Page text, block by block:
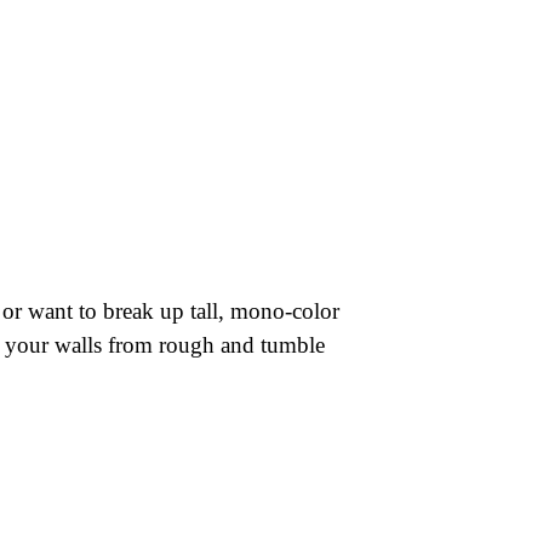
want to break up tall, mono-color
your walls from rough and tumble